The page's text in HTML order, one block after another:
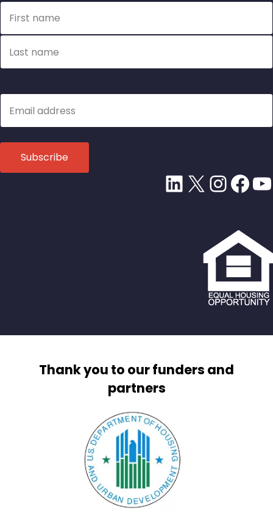
Name
LinkedIn
X
Thank you to our funders and
partners